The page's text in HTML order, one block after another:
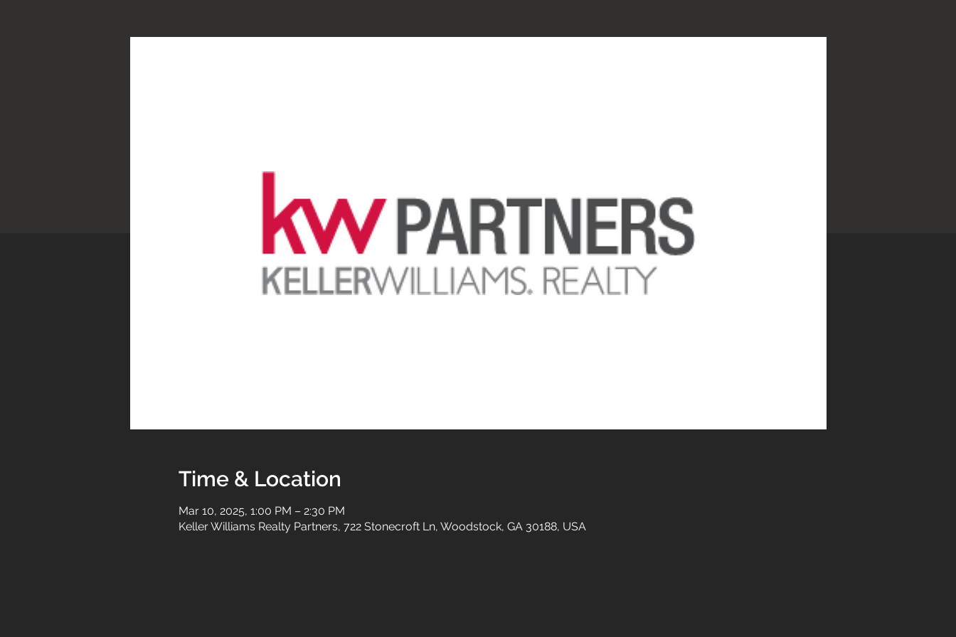
Time & Location
Mar 10, 2025, 1:00 PM – 2:30 PM
Keller Williams Realty Partners, 722 Stonecroft Ln, Woodstock, GA 30188, USA